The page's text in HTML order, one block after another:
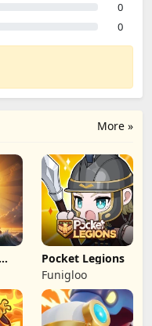
0
0
More »
Pocket Legions
Funigloo